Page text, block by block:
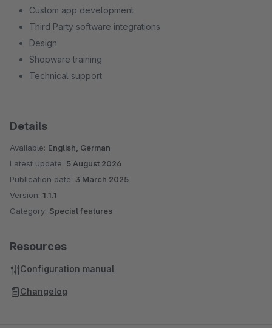
Custom app development
Third Party software integrations
Design
Shopware training
Technical support
Details
Available: English, German
Latest update: 5 August 2026
Publication date: 3 March 2025
Version: 1.1.1
Category: Special features
Resources
Configuration manual
Changelog